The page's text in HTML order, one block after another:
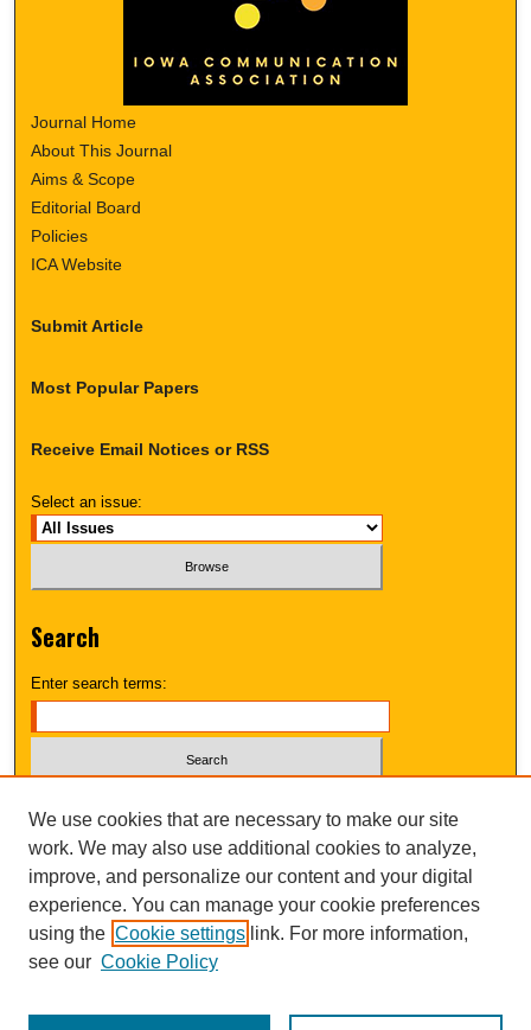
Journal Home
About This Journal
Aims & Scope
Editorial Board
Policies
ICA Website
Submit Article
Most Popular Papers
Receive Email Notices or RSS
Select an issue:
Search
Enter search terms:
Advanced Search
UNI ScholarWorks
We use cookies that are necessary to make our site
work. We may also use additional cookies to analyze,
improve, and personalize our content and your digital
experience. You can manage your cookie preferences
using the Cookie settings link. For more information,
see our Cookie Policy